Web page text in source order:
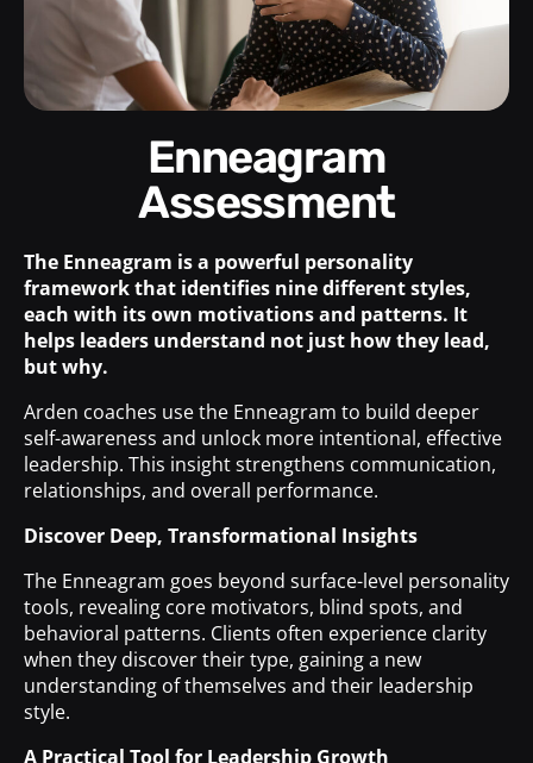
The Enneagram is a powerful personality
framework that identifies nine different styles,
each with its own motivations and patterns. It
helps leaders understand not just how they lead,
but why.
Arden coaches use the Enneagram to build deeper
self-awareness and unlock more intentional, effective
leadership. This insight strengthens communication,
relationships, and overall performance.
Discover Deep, Transformational Insights
The Enneagram goes beyond surface-level personality
tools, revealing core motivators, blind spots, and
behavioral patterns. Clients often experience clarity
when they discover their type, gaining a new
understanding of themselves and their leadership
style.
A Practical Tool for Leadership Growth
Enneagram
Assessment